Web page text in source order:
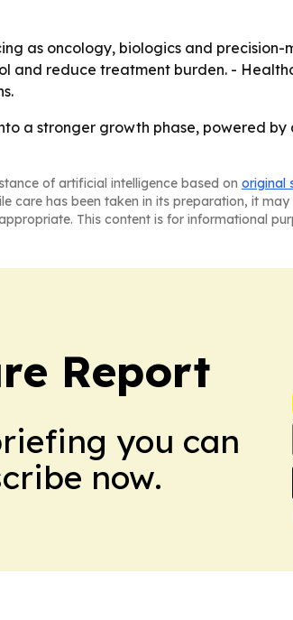
as oncology, biologics and
and reduce treatment burden. -
a stronger growth phase, powered
of artificial intelligence based on original
care has been taken in its preparation, it
This content is for informational
Report
you can
now.